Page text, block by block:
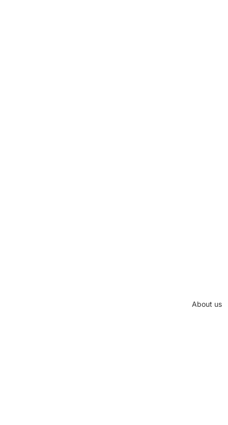
About us